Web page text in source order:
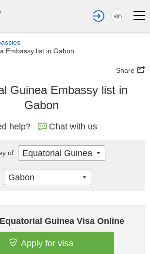
en
Embassy list in Gabon
Share
Guinea Embassy list in
Gabon
help? Chat with us
Guinea Visa Online
Apply for visa
of Equatorial Guinea
Gabon